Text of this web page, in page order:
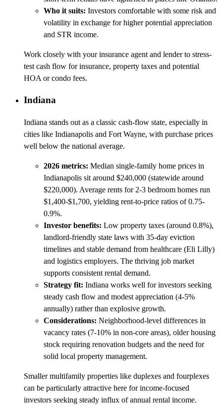
Who it suits: Investors comfortable with some risk and
volatility in exchange for higher potential appreciation
and STR income.
Work closely with your insurance agent and lender to stress-
test cash flow for insurance, property taxes and potential
HOA or condo fees.
Indiana
Indiana stands out as a classic cash-flow state, especially in
cities like Indianapolis and Fort Wayne, with purchase prices
well below the national average.
2026 metrics: Median single-family home prices in
Indianapolis sit around $240,000 (statewide around
$220,000). Average rents for 2-3 bedroom homes run
$1,400-$1,700, yielding rent-to-price ratios of 0.75-
0.9%.
Investor benefits: Low property taxes (around 0.8%),
landlord-friendly state laws with 35-day eviction
timelines and stable demand from healthcare (Eli Lilly)
and logistics employers. The thriving job market
supports consistent rental demand.
Strategy fit: Indiana works well for investors seeking
steady cash flow and modest appreciation (4-5%
annually) rather than explosive growth.
Considerations: Neighborhood-level differences in
vacancy rates (7-10% in non-core areas), older housing
stock requiring renovation budgets and the need for
solid local property management.
Smaller multifamily properties like duplexes and fourplexes
can be particularly attractive here for income-focused
investors seeking steady influx of annual rental income.